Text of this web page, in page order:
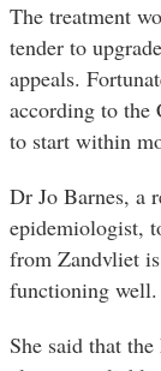
The treatment
tender to
appeals.
according to the
to start within
Dr Jo Barnes, a
epidemiologist,
from Zandvliet
functioning well.
She said that